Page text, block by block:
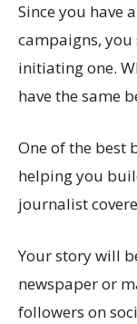
Since you have
campaigns,
initiating one.
have the same
One of the best
helping you
journalist
Your story will
newspaper or
followers on